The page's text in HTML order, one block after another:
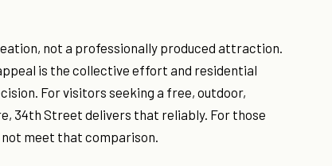
not a professionally produced attraction.
is the collective effort and residential
For visitors seeking a free, outdoor,
34th Street delivers that reliably. For those
meet that comparison.